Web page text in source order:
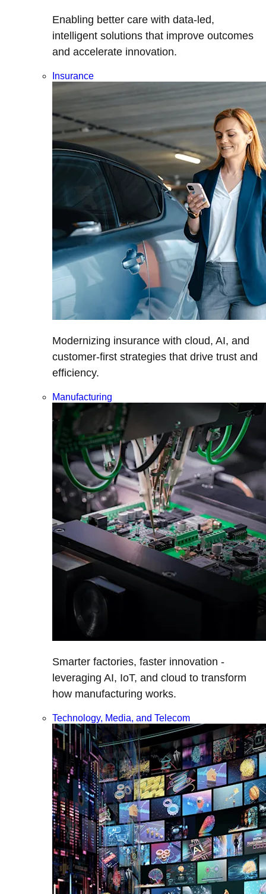
Enabling better care with data-led,
intelligent solutions that improve outcomes
and accelerate innovation.
Insurance
Modernizing insurance with cloud, AI, and
customer-first strategies that drive trust and
efficiency.
Manufacturing
Smarter factories, faster innovation -
leveraging AI, IoT, and cloud to transform
how manufacturing works.
Technology, Media, and Telecom